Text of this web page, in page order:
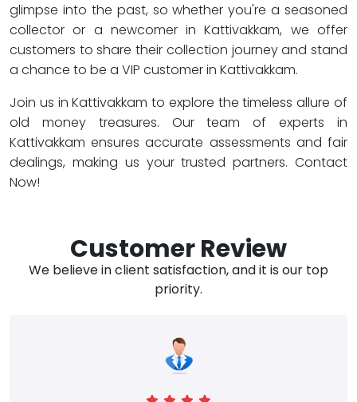
glimpse into the past, so whether you're a seasoned
collector or a newcomer in Kattivakkam, we offer
customers to share their collection journey and stand
a chance to be a VIP customer in Kattivakkam.
Join us in Kattivakkam to explore the timeless allure of
old money treasures. Our team of experts in
Kattivakkam ensures accurate assessments and fair
dealings, making us your trusted partners. Contact
Now!
Customer Review
We believe in client satisfaction, and it is our top
priority.